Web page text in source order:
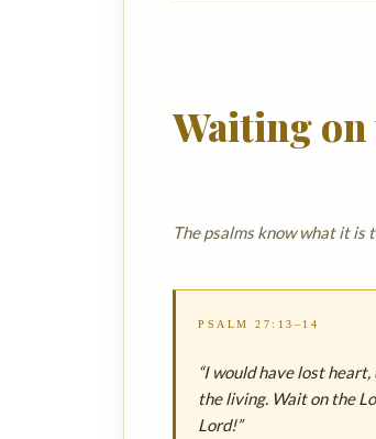
Waiting
The psalms know what it is
PSALM 27:13–14
“I would have lost
the living. Wait on the
Lord!”